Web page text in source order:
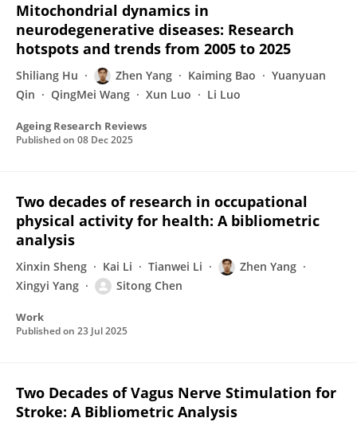
Mitochondrial dynamics in
neurodegenerative diseases: Research
hotspots and trends from 2005 to 2025
Shiliang Hu Zhen Yang Kaiming Bao
Yuanyuan
Qin
QingMei Wang Xun Luo Li Luo
Ageing Research Reviews
Published on 08 Dec 2025
Two decades of research in occupational
physical activity for health: A bibliometric
analysis
Xinxin Sheng Kai Li Tianwei Li
Zhen Yang
Xingyi Yang
Sitong Chen
Work
Published on 23 Jul 2025
Two Decades of Vagus Nerve Stimulation for
Stroke: A Bibliometric Analysis